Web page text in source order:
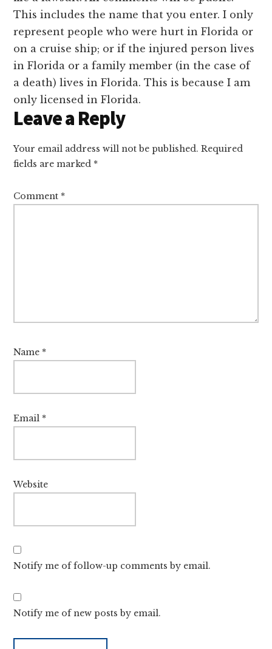
This includes the name that you enter. I only
represent people who were hurt in Florida or
on a cruise ship; or if the injured person lives
in Florida or a family member (in the case of
a death) lives in Florida. This is because I am
only licensed in Florida.
Leave a Reply
Your email address will not be published. Required
fields are marked *
Comment *
Name *
Email *
Website
Notify me of follow-up comments by email.
Notify me of new posts by email.